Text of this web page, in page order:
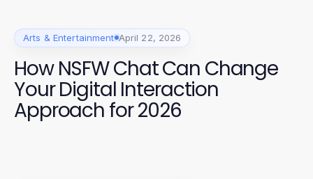
Arts & Entertainment April 22, 2026
How NSFW Chat Can Change
Your Digital Interaction
Approach for 2026